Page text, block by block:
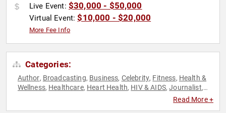
Live Event: $30,000 - $50,000
Virtual Event:$10,000 - $20,000
More Fee Info
Categories:
Author, Broadcasting, Business, Celebrity, Fitness, Health &
Wellness, Healthcare, Heart Health, HIV & AIDS,Journalist,
Read More +